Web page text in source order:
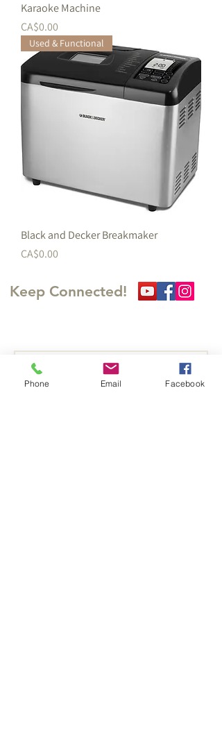
Karaoke Machine
価格
CA$0.00
Used & Functional
Black and Decker Breakmaker
価格
CA$0.00
Keep Connected!
Phone Email Facebook